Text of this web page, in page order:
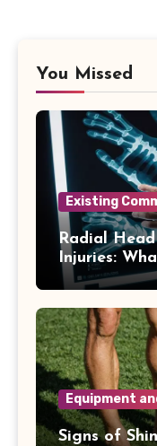
You Missed
Existing
Radial
Injuries:
Equipment
Signs of